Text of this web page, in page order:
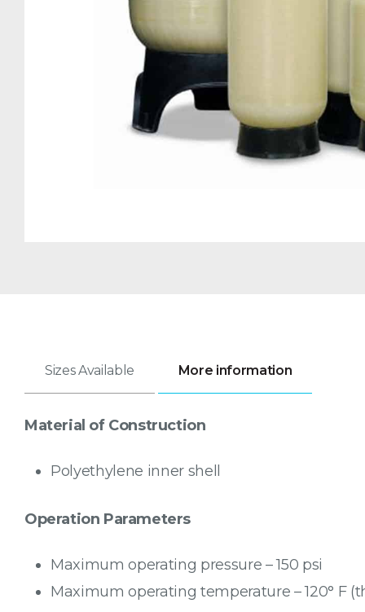
Sizes Available More information
Material of Construction
Polyethylene inner shell
Operation Parameters
Maximum operating pressure – 150 psi
Maximum operating temperature – 120° F